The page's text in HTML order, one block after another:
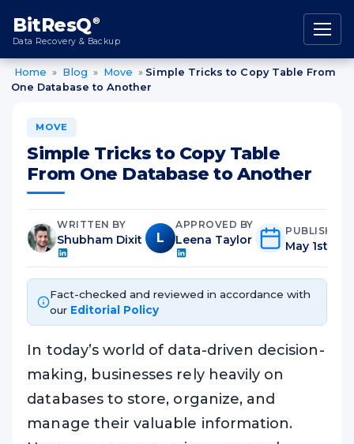
content
BitResQ®
Data Recovery & Backup
Home » Blog » Move » Simple Tricks to Copy Table From
One Database to Another
MOVE
Simple Tricks to Copy Table
From One Database to Another
WRITTEN BY
Shubham Dixit L
APPROVED BY
Leena Taylor
PUBLISHED
May 1st,
Fact-checked and reviewed in accordance with
our Editorial Policy
In today’s world of data-driven decision-
making, businesses rely heavily on
databases to store, organize, and
manage their valuable information.